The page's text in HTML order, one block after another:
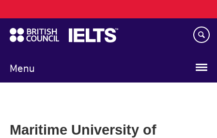
to
main
content
Menu
navigation
Maritime University of